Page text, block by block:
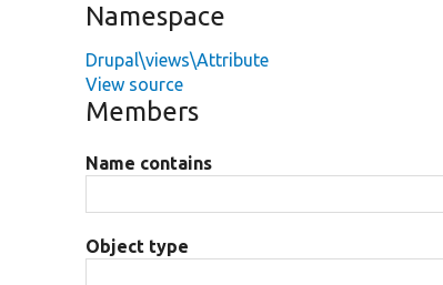
Namespace
Drupal\views\Attribute
View source
Members
Name contains
Object type